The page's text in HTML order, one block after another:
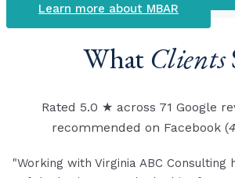
Learn more about MBAR
What Clients
Rated 5.0 ★ across 71 Google
recommended on Facebook (
"Working with Virginia ABC